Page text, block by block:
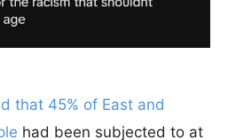
that 45% of East and
had been subjected to at